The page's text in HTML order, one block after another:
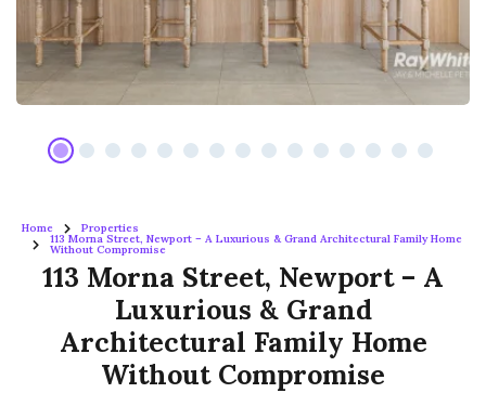
Home Properties
113 Morna Street, Newport – A Luxurious & Grand Architectural Family Home
Without Compromise
113 Morna Street, Newport – A
Luxurious & Grand
Architectural Family Home
Without Compromise